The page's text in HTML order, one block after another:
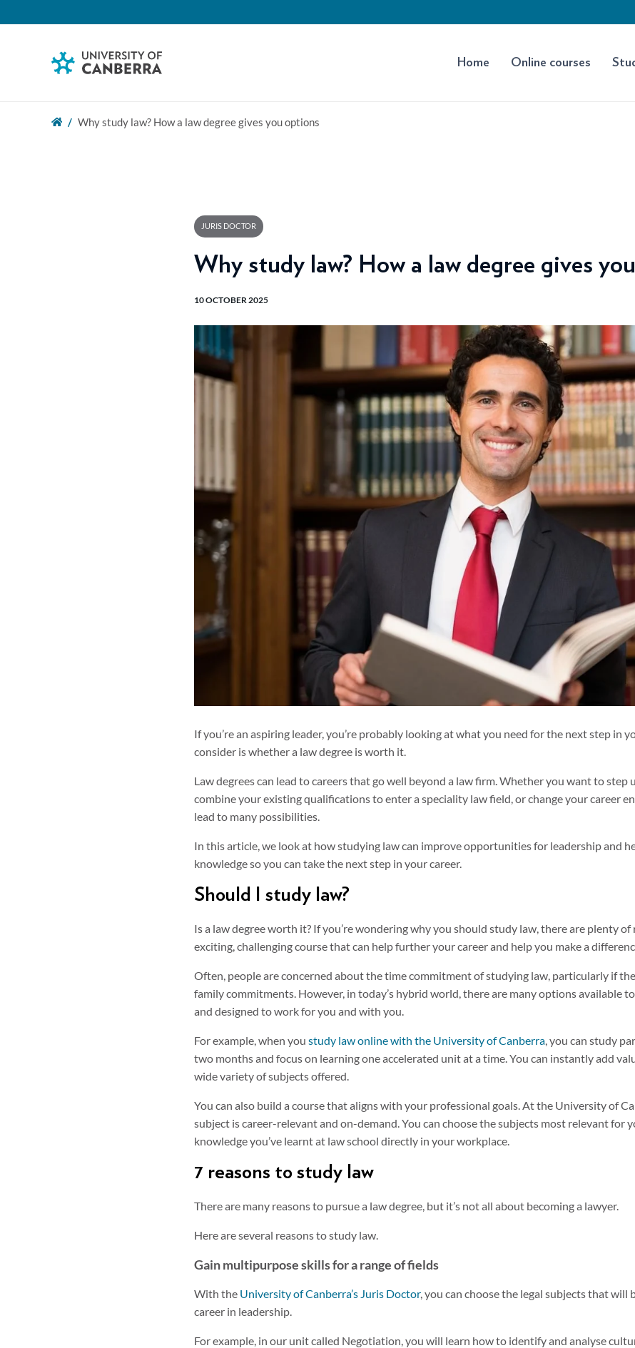
Home Online courses
Why study law? How a law degree gives you options
JURIS DOCTOR
Why study law? How a law degree gives
10 OCTOBER 2025
If you’re an aspiring leader, you’re probably looking at what you need for the next step in
consider is whether a law degree is worth it.
Law degrees can lead to careers that go well beyond a law firm. Whether you want to step
combine your existing qualifications to enter a speciality law field, or change your career
lead to many possibilities.
In this article, we look at how studying law can improve opportunities for leadership and
knowledge so you can take the next step in your career.
Should I study law?
Is a law degree worth it? If you’re wondering why you should study law, there are plenty of
exciting, challenging course that can help further your career and help you make a
Often, people are concerned about the time commitment of studying law, particularly if
family commitments. However, in today’s hybrid world, there are many options available
and designed to work for you and with you.
For example, when you study law online with the University of Canberra , you can study
two months and focus on learning one accelerated unit at a time. You can instantly add
wide variety of subjects offered.
You can also build a course that aligns with your professional goals. At the University of
subject is career-relevant and on-demand. You can choose the subjects most relevant for
knowledge you’ve learnt at law school directly in your workplace.
7 reasons to study law
There are many reasons to pursue a law degree, but it’s not all about becoming a lawyer.
Here are several reasons to study law.
Gain multipurpose skills for a range of fields
With the University of Canberra’s Juris Doctor, you can choose the legal subjects that will
career in leadership.
For example, in our unit called Negotiation, you will learn how to identify and analyse